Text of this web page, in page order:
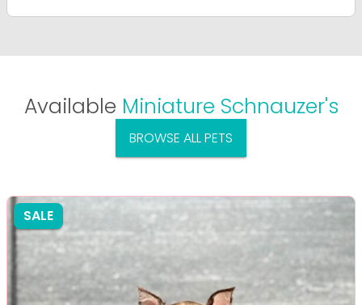
Available Miniature Schnauzer's
BROWSE ALL PETS
SALE